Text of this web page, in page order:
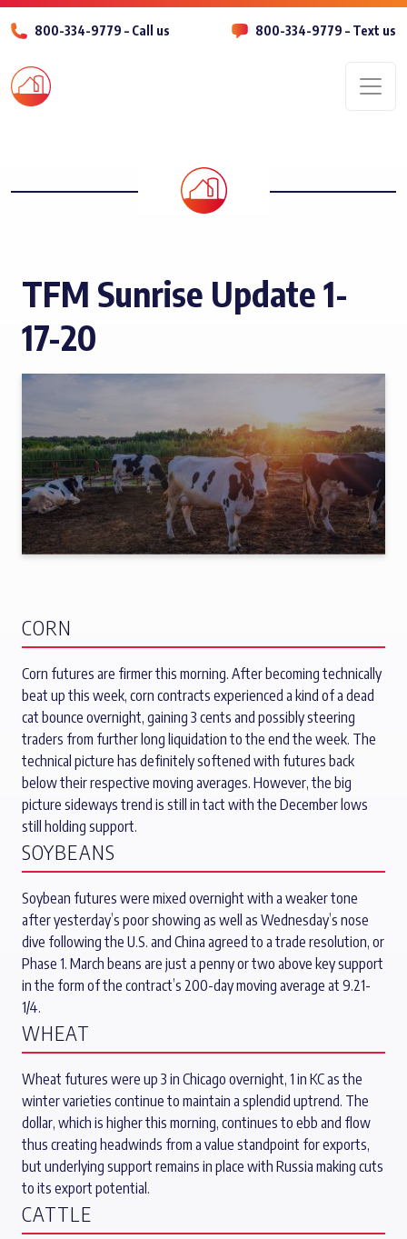
800-334-9779 – Call us 800-334-9779 – Text us
TFM Sunrise Update 1-
17-20
CORN
Corn futures are firmer this morning. After becoming technically
beat up this week, corn contracts experienced a kind of a dead
cat bounce overnight, gaining 3 cents and possibly steering
traders from further long liquidation to the end the week. The
technical picture has definitely softened with futures back
below their respective moving averages. However, the big
picture sideways trend is still in tact with the December lows
still holding support.
SOYBEANS
Soybean futures were mixed overnight with a weaker tone
after yesterday’s poor showing as well as Wednesday’s nose
dive following the U.S. and China agreed to a trade resolution, or
Phase 1. March beans are just a penny or two above key support
in the form of the contract’s 200-day moving average at 9.21-
1/4.
WHEAT
Wheat futures were up 3 in Chicago overnight, 1 in KC as the
winter varieties continue to maintain a splendid uptrend. The
dollar, which is higher this morning, continues to ebb and flow
thus creating headwinds from a value standpoint for exports,
but underlying support remains in place with Russia making cuts
to its export potential.
CATTLE